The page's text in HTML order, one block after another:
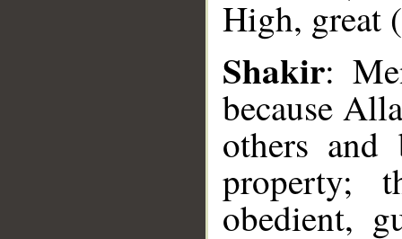
High, great
Shakir:
because
others and
property;
obedient,